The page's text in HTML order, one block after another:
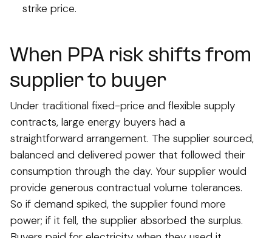
strike price.
When PPA risk shifts from
supplier to buyer
Under traditional fixed-price and flexible supply
contracts, large energy buyers had a
straightforward arrangement. The supplier sourced,
balanced and delivered power that followed their
consumption through the day. Your supplier would
provide generous contractual volume tolerances.
So if demand spiked, the supplier found more
power; if it fell, the supplier absorbed the surplus.